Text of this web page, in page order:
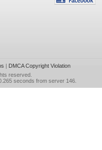
| DMCA Copyright Violation
reserved.
seconds from server 146.